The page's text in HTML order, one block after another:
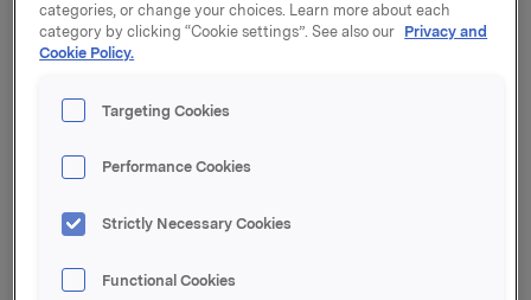
millioner aksjer. Tilbakekjøpsprogrammet vil
gjennomføres med grunnlag i generalforsamlingens
fullmakt til styret gitt 16. april 2015.
Tilbakekjøp vil gjøres til gjeldende markedspris på
og med dagens dato og vil avsluttes senest 9.
Aksjene som kjøpes under programmet vil benyttes til
categories, or change your choices. Learn more about each
category by clicking “Cookie settings”. See also our Privacy and
Cookie Policy.
Targeting Cookies
Performance Cookies
Strictly Necessary Cookies
Functional Cookies